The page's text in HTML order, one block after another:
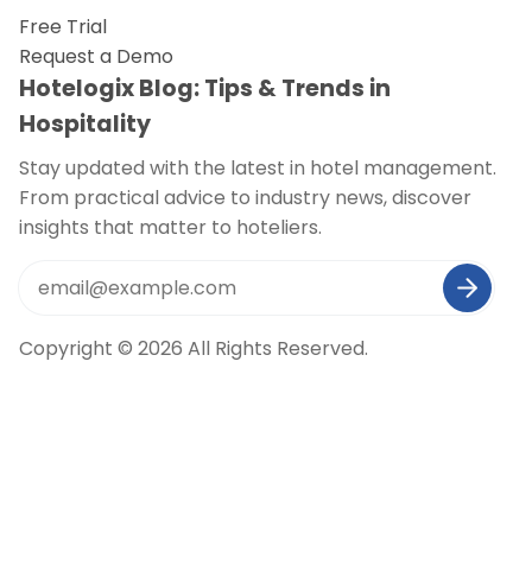
Free Trial
Request a Demo
Hotelogix Blog: Tips & Trends in
Hospitality
Stay updated with the latest in hotel management.
From practical advice to industry news, discover
insights that matter to hoteliers.
Copyright © 2026 All Rights Reserved.